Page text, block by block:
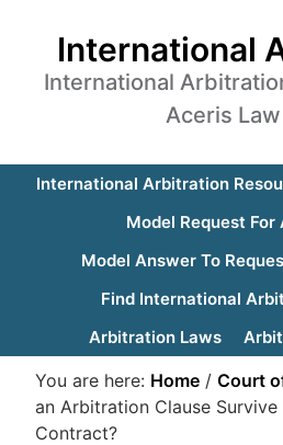
International
International
Aceris Law
International Arbitration
Model Request
Model Answer To
Find International
Arbitration Laws
You are here: Home / Court
an Arbitration Clause
Contract?